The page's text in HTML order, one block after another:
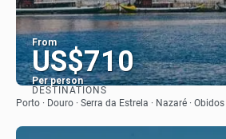
From
US$710
Per person
See
DESTINATIONS
Porto · Douro · Serra da Estrela · Nazaré ·